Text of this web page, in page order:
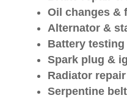
Oil changes &
Alternator &
Battery
Spark plug &
Radiator
Serpentine